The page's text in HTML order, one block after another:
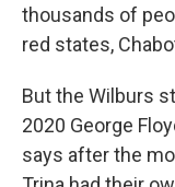
thousands of
red states,
But the Wilburs
2020 George
says after the